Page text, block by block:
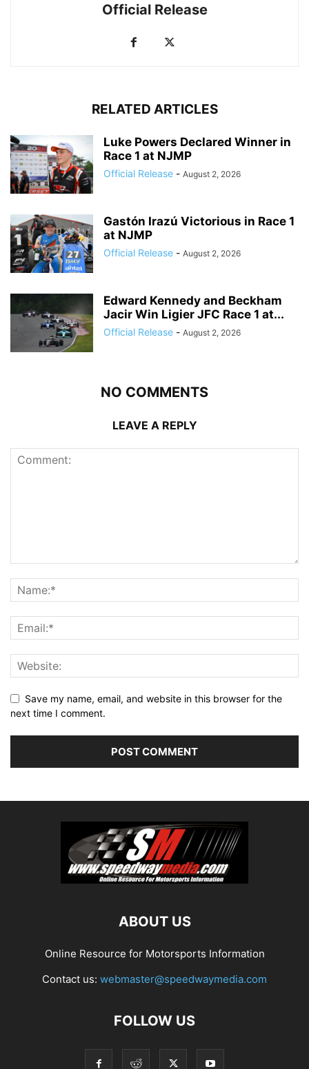
Official Release
RELATED ARTICLES
Luke Powers Declared Winner in
Race 1 at NJMP
Official Release - August 2, 2026
Gastón Irazú Victorious in Race 1
at NJMP
Official Release - August 2, 2026
Edward Kennedy and Beckham
Jacir Win Ligier JFC Race 1 at...
Official Release - August 2, 2026
NO COMMENTS
LEAVE A REPLY
Save my name, email, and website in this browser for the
next time I comment.
ABOUT US
Online Resource for Motorsports Information
Contact us: webmaster@speedwaymedia.com
FOLLOW US